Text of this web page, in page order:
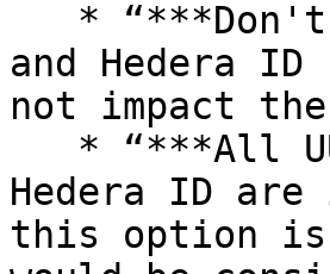
and Hedera
not impact
Hedera ID are
this option is